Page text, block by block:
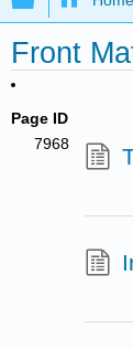
Front
Page ID
7968